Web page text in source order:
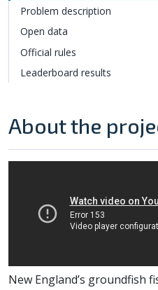
Problem description
Open data
Official rules
Leaderboard results
About the
New England’s groundfish